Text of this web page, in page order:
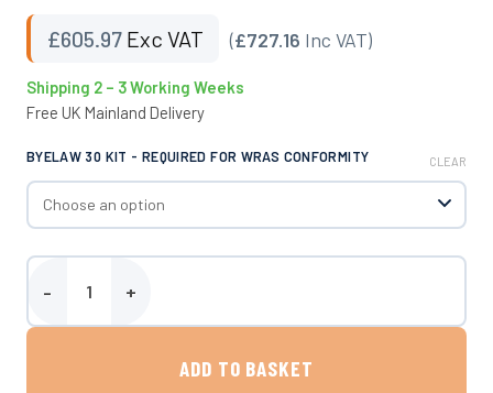
£605.97Exc VAT (£727.16 Inc VAT)
Shipping 2 – 3 Working Weeks
Free UK Mainland Delivery
BYELAW 30 KIT - REQUIRED FOR WRAS CONFORMITY CLEAR
Paxton - 2728 Litre Above Ground Water Storage Tank quantity
ADD TO BASKET